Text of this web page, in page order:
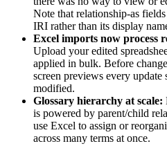
Note that relationship-as
IRI rather than its display
Excel imports now process
Upload your edited
applied in bulk. Before
screen previews every
modified.
Glossary hierarchy at scale:
is powered by parent/child
use Excel to assign or
across many terms at once.